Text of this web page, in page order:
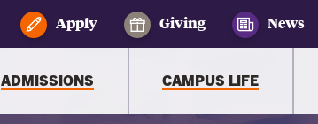
Apply Giving News
ADMISSIONS CAMPUS LIFE